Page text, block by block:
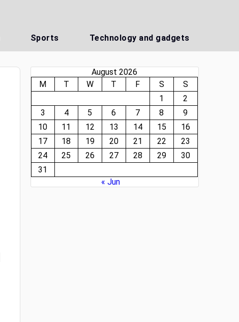
Sports Technology and gadgets
August 2026
M
T W T F S
S
1
2
3
4 5 6 7 8
9
10
11 12 13 14 15
16
17
18 19 20 21 22
23
24
25 26 27 28 29
30
31
« Jun